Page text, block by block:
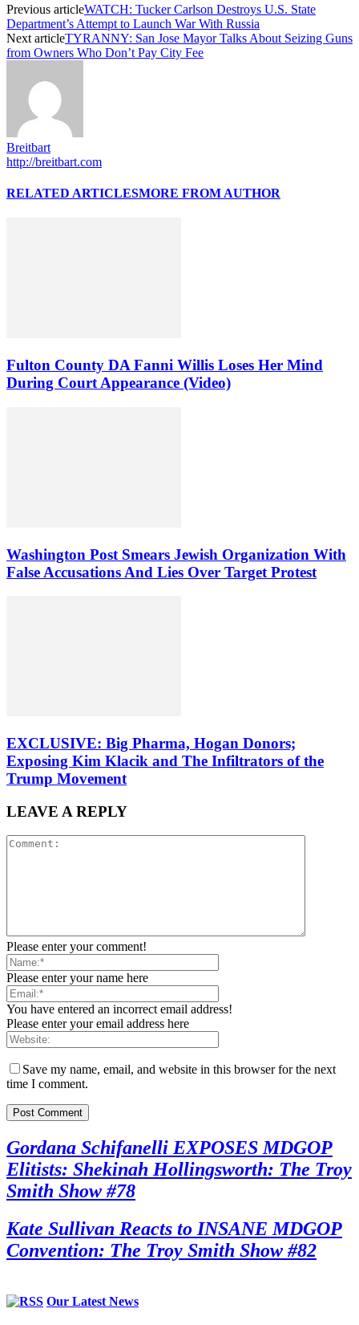
Previous articleWATCH: Tucker Carlson Destroys U.S. State
Department’s Attempt to Launch War With Russia
Next articleTYRANNY: San Jose Mayor Talks About Seizing Guns
from Owners Who Don’t Pay City Fee
Breitbart
http://breitbart.com
RELATED ARTICLESMORE FROM AUTHOR
Fulton County DA Fanni Willis Loses Her Mind
During Court Appearance (Video)
Washington Post Smears Jewish Organization With
False Accusations And Lies Over Target Protest
EXCLUSIVE: Big Pharma, Hogan Donors;
Exposing Kim Klacik and The Infiltrators of the
Trump Movement
LEAVE A REPLY
Please enter your comment!
Please enter your name here
You have entered an incorrect email address!
Please enter your email address here
Save my name, email, and website in this browser for the next
time I comment.
Gordana Schifanelli EXPOSES MDGOP
Elitists: Shekinah Hollingsworth: The Troy
Smith Show #78
Kate Sullivan Reacts to INSANE MDGOP
Convention: The Troy Smith Show #82
Our Latest News